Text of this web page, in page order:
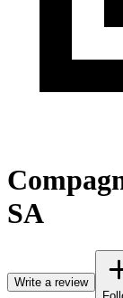
SA
Write a review